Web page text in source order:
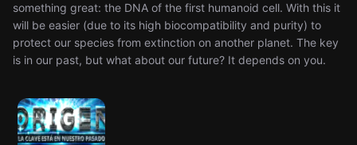
something great: the DNA of the first humanoid cell. With this it
will be easier (due to its high biocompatibility and purity) to
protect our species from extinction on another planet. The key
is in our past, but what about our future? It depends on you.